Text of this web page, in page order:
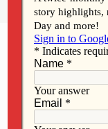
Share Tweet